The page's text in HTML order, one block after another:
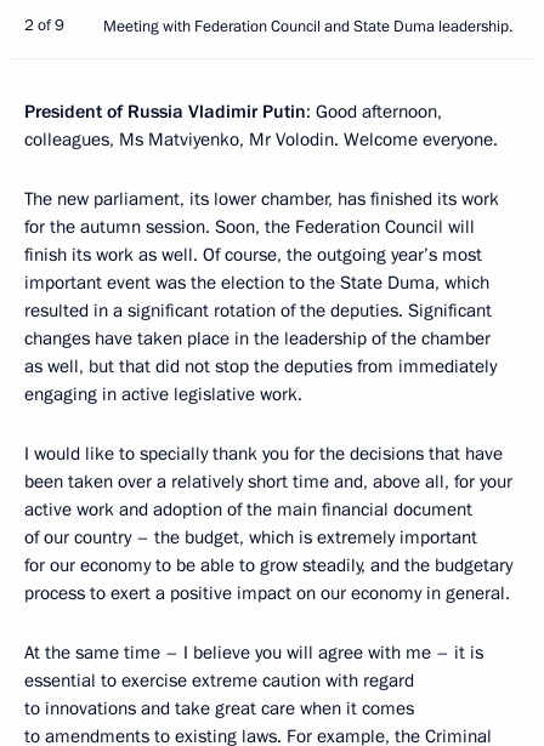
2 of 9 Meeting with Federation Council and State Duma leadership.
President of Russia Vladimir Putin: Good afternoon,
colleagues, Ms Matviyenko, Mr Volodin. Welcome everyone.
The new parliament, its lower chamber, has finished its work
for the autumn session. Soon, the Federation Council will
finish its work as well. Of course, the outgoing year’s most
important event was the election to the State Duma, which
resulted in a significant rotation of the deputies. Significant
changes have taken place in the leadership of the chamber
as well, but that did not stop the deputies from immediately
engaging in active legislative work.
I would like to specially thank you for the decisions that have
been taken over a relatively short time and, above all, for your
active work and adoption of the main financial document
of our country – the budget, which is extremely important
for our economy to be able to grow steadily, and the budgetary
process to exert a positive impact on our economy in general.
At the same time – I believe you will agree with me – it is
essential to exercise extreme caution with regard
to innovations and take great care when it comes
to amendments to existing laws. For example, the Criminal